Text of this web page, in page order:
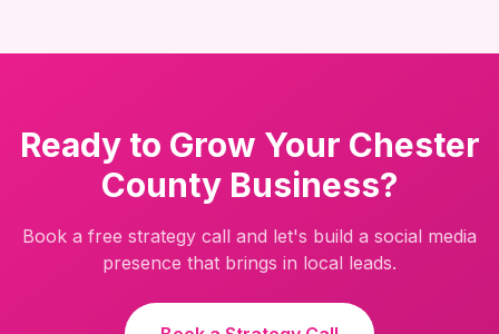
Ready to Grow Your Chester
County Business?
Book a free strategy call and let's build a social media
presence that brings in local leads.